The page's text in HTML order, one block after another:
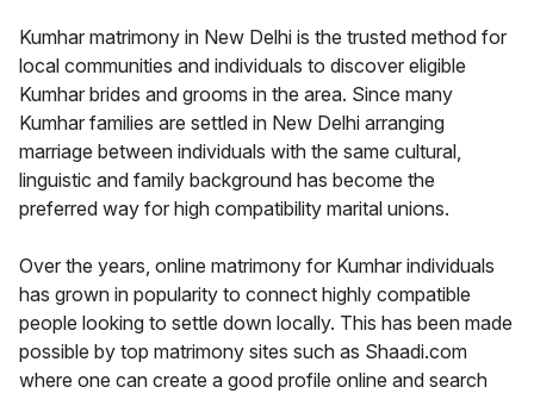
Kumhar matrimony in New Delhi is the trusted method for
local communities and individuals to discover eligible
Kumhar brides and grooms in the area. Since many
Kumhar families are settled in New Delhi arranging
marriage between individuals with the same cultural,
linguistic and family background has become the
preferred way for high compatibility marital unions.
Over the years, online matrimony for Kumhar individuals
has grown in popularity to connect highly compatible
people looking to settle down locally. This has been made
possible by top matrimony sites such as Shaadi.com
where one can create a good profile online and search